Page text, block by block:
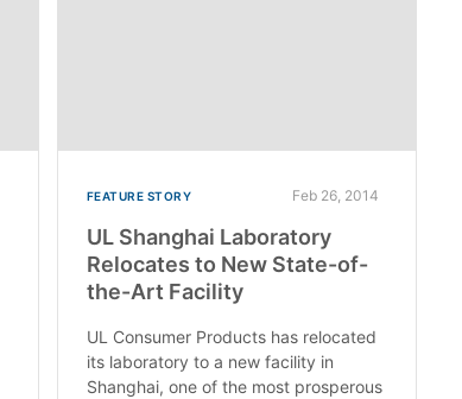
FEATURE STORY Feb 26, 2014
UL Shanghai Laboratory
Relocates to New State-of-
the-Art Facility
UL Consumer Products has relocated
its laboratory to a new facility in
Shanghai, one of the most prosperous